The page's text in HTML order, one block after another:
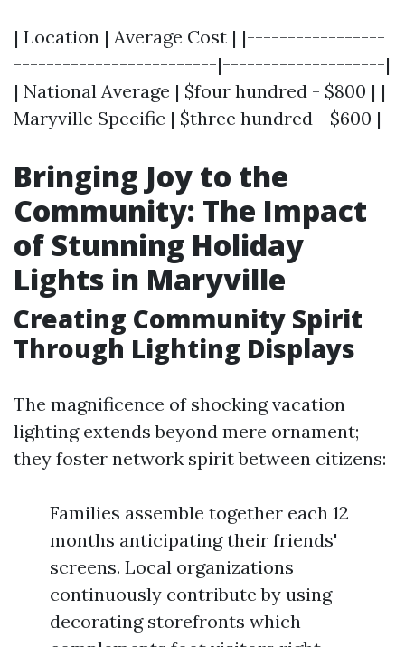
| Location | Average Cost | |-----------------
-------------------------|--------------------|
| National Average | $four hundred - $800 | |
Maryville Specific | $three hundred - $600 |
Bringing Joy to the
Community: The Impact
of Stunning Holiday
Lights in Maryville
Creating Community Spirit
Through Lighting Displays
The magnificence of shocking vacation
lighting extends beyond mere ornament;
they foster network spirit between citizens:
Families assemble together each 12
months anticipating their friends'
screens. Local organizations
continuously contribute by using
decorating storefronts which